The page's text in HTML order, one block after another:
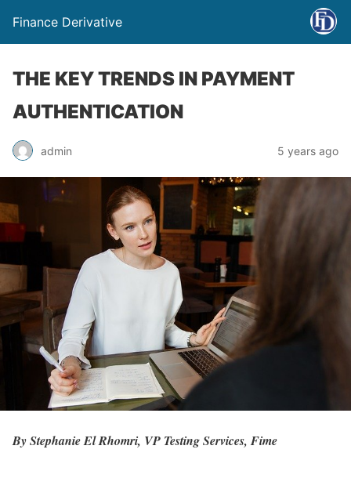
Finance Derivative
THE KEY TRENDS IN PAYMENT
AUTHENTICATION
admin 5 years ago
By Stephanie El Rhomri, VP Testing Services, Fime